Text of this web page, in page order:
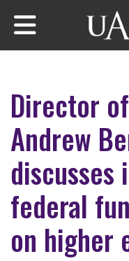
Skip to main content
Director
Andrew
federal
on higher